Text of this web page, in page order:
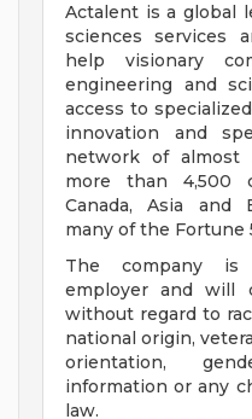
Actalent is a global
sciences services
help visionary
engineering and
access to
innovation and
network of almost
more than 4,500
Canada, Asia and
many of the Fortune
The company is
employer and will
without regard to
national origin,
orientation,
information or any
law.